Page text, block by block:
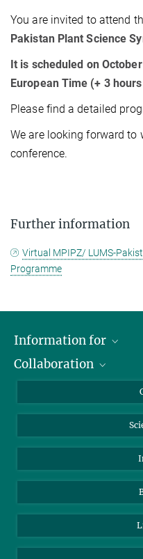
You are invited to attend
Pakistan Plant Science
It is scheduled on
European Time (+ 3
Please find a detailed
We are looking forward to
conference.
Further information
Virtual MPIPZ/ LUMS-
Programme
Information for
Students
Collaboration
Cluster of Excellence